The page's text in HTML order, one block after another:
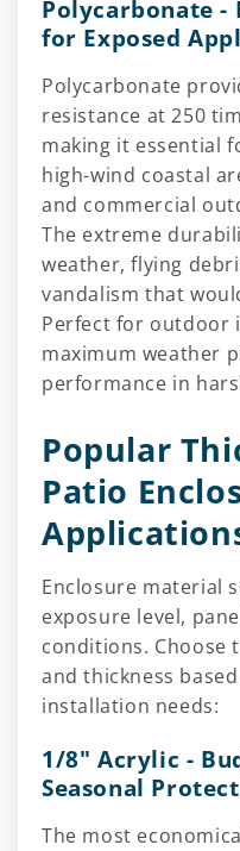
Polycarbonate -
for Exposed
Polycarbonate
resistance at 250
making it essential
high-wind coastal
and commercial
The extreme
weather, flying
vandalism that
Perfect for outdoor
maximum weather
performance in
Popular
Patio
Enclosure material
exposure level,
conditions. Choose
and thickness
installation needs:
1/8" Acrylic -
Seasonal
The most